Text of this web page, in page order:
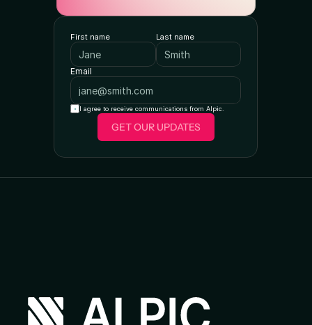
First name Last name
Email
I agree to receive communications from Alpic.
GET OUR UPDATES